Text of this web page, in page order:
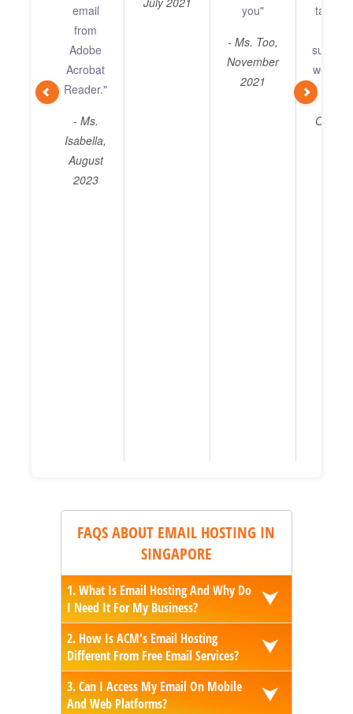
email
from
Adobe
Acrobat
Reader."
- Ms.
Isabella,
August
2023
you"
- Ms. Too,
November
2021
taken
support
well. I
FAQS ABOUT EMAIL HOSTING IN
SINGAPORE
1. What Is Email Hosting And Why Do
I Need It For My Business?
⮟
2. How Is ACM's Email Hosting
Different From Free Email Services?
⮟
3. Can I Access My Email On Mobile
And Web Platforms?
⮟